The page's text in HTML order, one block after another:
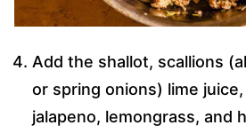
Add the shallot, scallions
or spring onions) lime
jalapeno, lemongrass, and